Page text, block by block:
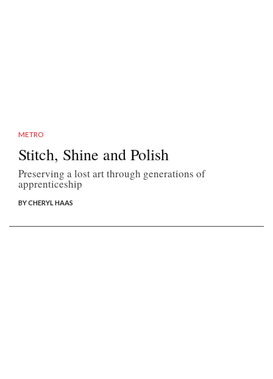
METRO
Stitch, Shine and Polish
Preserving a lost art through generations of
apprenticeship
BY CHERYL HAAS